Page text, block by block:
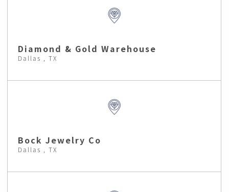
Diamond & Gold Warehouse
Dallas , TX
Bock Jewelry Co
Dallas , TX